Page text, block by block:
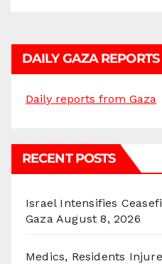
DAILY GAZA REPORTS
Daily reports from Gaza
RECENT POSTS
Israel Intensifies
Gaza August 8, 2026
Medics, Residents